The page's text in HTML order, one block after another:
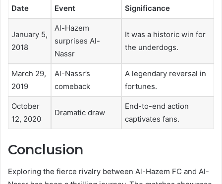
Date Event Significance
January 5,
2018
Al-Hazem
surprises Al-
Nassr
It was a historic win for
the underdogs.
March 29,
2019
Al-Nassr’s
comeback
A legendary reversal in
fortunes.
October
12, 2020
Dramatic draw
End-to-end action
captivates fans.
Conclusion
Exploring the fierce rivalry between Al-Hazem FC and Al-